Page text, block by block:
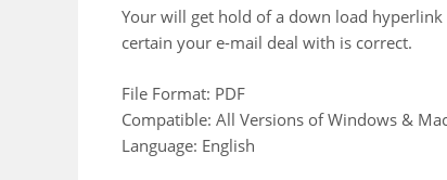
Your will get hold of a down load
certain your e-mail deal with is correct.
File Format: PDF
Compatible: All Versions of Windows &
Language: English